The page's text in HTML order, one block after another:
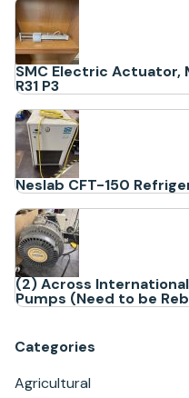
SMC Electric Actuator,
R31 P3
Neslab CFT-150
(2) Across
Pumps (Need to be
Categories
Agricultural